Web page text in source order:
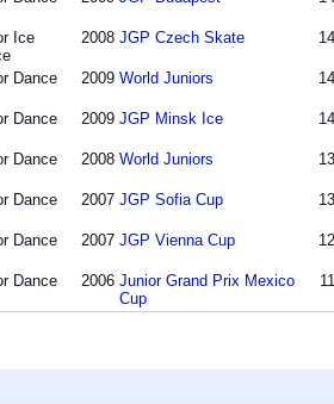
Ice
2008 JGP Czech Skate
Dance 2009 World Juniors
Dance 2009 JGP Minsk Ice
Dance 2008 World Juniors
Dance 2007 JGP Sofia Cup
Dance 2007 JGP Vienna Cup
Dance 2006 Junior Grand Prix Mexico
Cup